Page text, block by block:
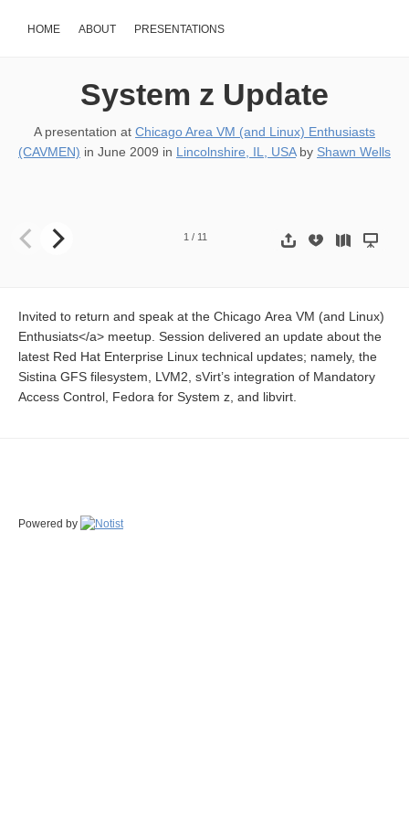
HOME ABOUT PRESENTATIONS
System z Update
A presentation at Chicago Area VM (and Linux) Enthusiasts
(CAVMEN) in June 2009 in Lincolnshire, IL, USAby Shawn Wells
1 / 11
Invited to return and speak at the Chicago Area VM (and Linux)
Enthusiats</a> meetup. Session delivered an update about the
latest Red Hat Enterprise Linux technical updates; namely, the
Sistina GFS filesystem, LVM2, sVirt’s integration of Mandatory
Access Control, Fedora for System z, and libvirt.
Powered by